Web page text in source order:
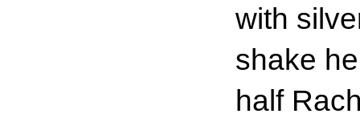
with
shake
half